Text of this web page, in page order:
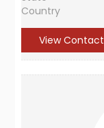
Country
View Contact